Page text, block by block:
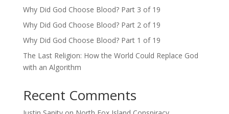
Why Did God Choose Blood? Part 3 of 19
Why Did God Choose Blood? Part 2 of 19
Why Did God Choose Blood? Part 1 of 19
The Last Religion: How the World Could Replace God
with an Algorithm
Recent Comments